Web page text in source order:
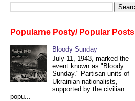
Popularne Posty/ Popular Posts
Bloody Sunday
July 11, 1943, marked the
event known as "Bloody
Sunday." Partisan units of
Ukrainian nationalists,
supported by the civilian
popu...